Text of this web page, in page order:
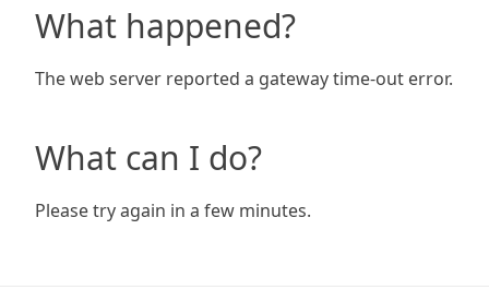
What happened?
The web server reported a gateway time-out error.
What can I do?
Please try again in a few minutes.